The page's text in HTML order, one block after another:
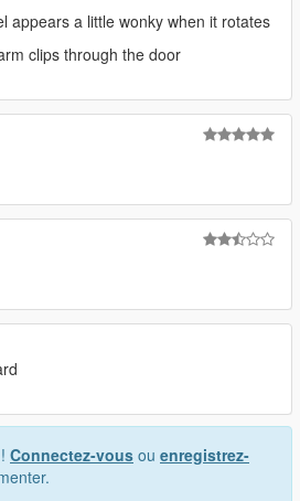
appears a little wonky when it rotates
clips through the door
Connectez-vous ou enregistrez-